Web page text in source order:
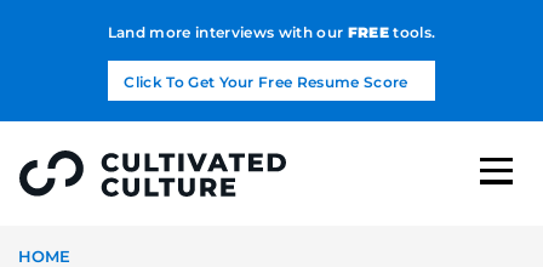
Land more interviews with our FREEtools.
Click To Get Your Free Resume Score
HOME